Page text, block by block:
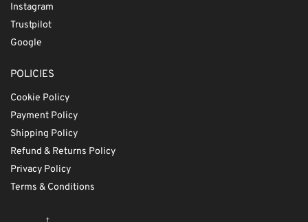
Instagram
Trustpilot
Google
POLICIES
Cookie Policy
Payment Policy
Shipping Policy
Refund & Returns Policy
Privacy Policy
Terms & Conditions